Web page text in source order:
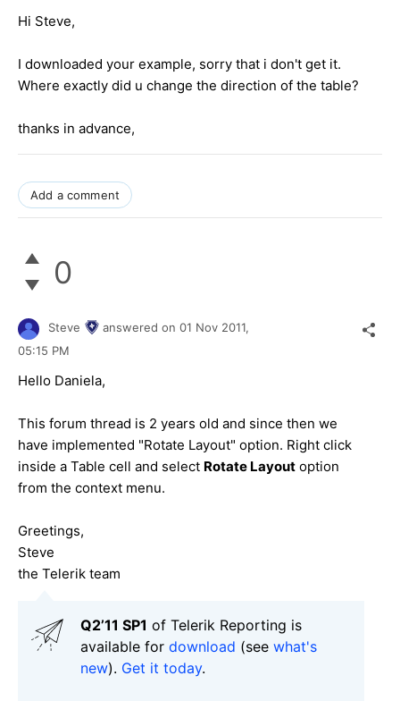
Hi Steve,
I downloaded your example, sorry that i don't get it.
Where exactly did u change the direction of the table?
thanks in advance,
Add a comment
0
Steve answered on 01 Nov 2011,
05:15 PM
Hello Daniela,
This forum thread is 2 years old and since then we
have implemented "Rotate Layout" option. Right click
inside a Table cell and select Rotate Layout option
from the context menu.
Greetings,
Steve
the Telerik team
Q2’11 SP1 of Telerik Reporting is
available for download (see what's
new). Get it today.